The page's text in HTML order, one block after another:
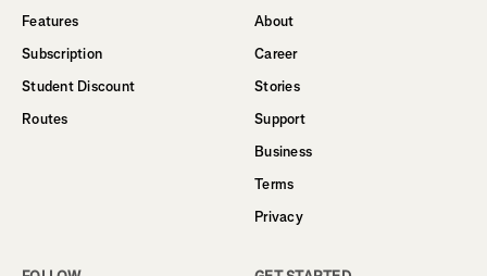
Features
Subscription
Student Discount
Routes
About
Career
Stories
Support
Business
Terms
Privacy